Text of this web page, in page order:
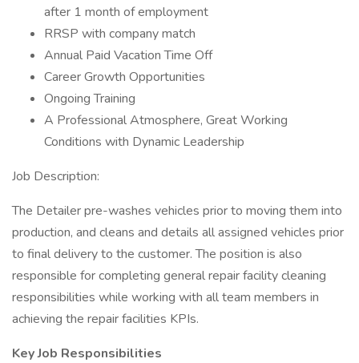
after 1 month of employment
RRSP with company match
Annual Paid Vacation Time Off
Career Growth Opportunities
Ongoing Training
A Professional Atmosphere, Great Working
Conditions with Dynamic Leadership
Job Description:
The Detailer pre-washes vehicles prior to moving them into
production, and cleans and details all assigned vehicles prior
to final delivery to the customer. The position is also
responsible for completing general repair facility cleaning
responsibilities while working with all team members in
achieving the repair facilities KPIs.
Key Job Responsibilities